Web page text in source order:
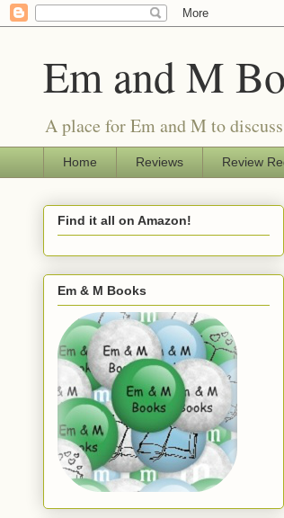
Em and M
A place for Em and M to
Home Reviews Review
Find it all on Amazon!
Em & M Books